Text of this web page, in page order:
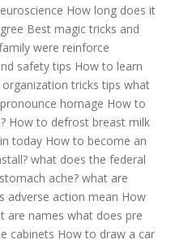
How long does it
Best magic tricks and
were reinforce
safety tips How to learn
tricks tips what
homage How to
How to defrost breast milk
today How to become an
what does the federal
ache? what are
adverse action mean How
are names what does pre
cabinets How to draw a car